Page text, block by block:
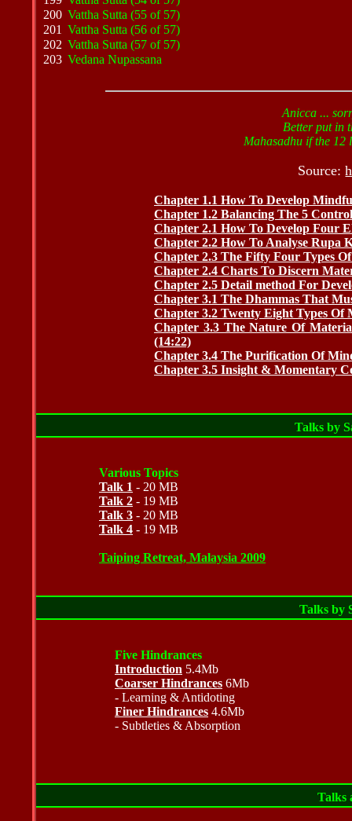
200 Vattha Sutta (55 of 57)
201
Vattha Sutta (56 of 57)
202 Vattha Sutta (57 of 57)
203 Vedana Nupassana
Anicca ...
Better put in
Mahasadhu if the 12
Source:
Chapter 1.1 How To Develop
Chapter 1.2 Balancing The 5
Chapter 2.1 How To Develop Four
Chapter 2.2 How To Analyse Rupa
Chapter 2.3 The Fifty Four Types
Chapter 2.4 Charts To Discern
Chapter 2.5 Detail method For
Chapter 3.1 The Dhammas That
Chapter 3.2 Twenty Eight Types Of
Chapter 3.3 The Nature Of
(14:22)
Chapter 3.4 The Purification Of
Chapter 3.5 Insight & Momentary
Talks by
Various Topics
Talk 1 - 20 MB
Talk 2 - 19 MB
Talk 3 - 20 MB
Talk 4 - 19 MB
Taiping Retreat, Malaysia 2009
Talks by
Five Hindrances
Introduction 5.4Mb
Coarser Hindrances 6Mb
- Learning & Antidoting
Finer Hindrances 4.6Mb
- Subtleties & Absorption
Talks